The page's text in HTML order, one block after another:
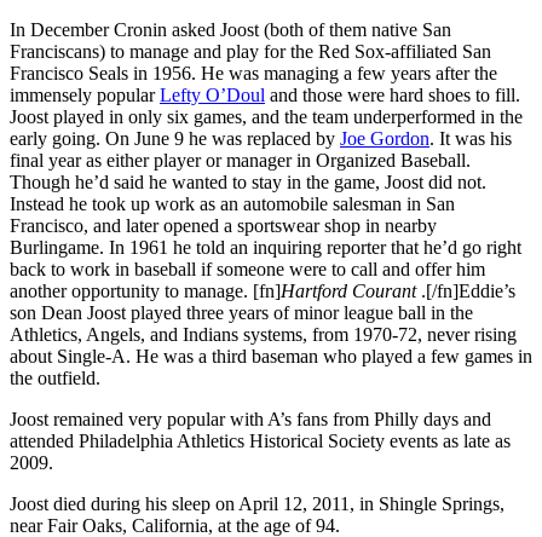
In December Cronin asked Joost (both of them native San
Franciscans) to manage and play for the Red Sox-affiliated San
Francisco Seals in 1956. He was managing a few years after the
immensely popularLefty O’Doul and those were hard shoes to fill.
Joost played in only six games, and the team underperformed in the
early going. On June 9 he was replaced by Joe Gordon. It was his
final year as either player or manager in Organized Baseball.
Though he’d said he wanted to stay in the game, Joost did not.
Instead he took up work as an automobile salesman in San
Francisco, and later opened a sportswear shop in nearby
Burlingame. In 1961 he told an inquiring reporter that he’d go right
back to work in baseball if someone were to call and offer him
another opportunity to manage. [fn]Hartford Courant.[/fn]Eddie’s
son Dean Joost played three years of minor league ball in the
Athletics, Angels, and Indians systems, from 1970-72, never rising
about Single-A. He was a third baseman who played a few games in
the outfield.
Joost remained very popular with A’s fans from Philly days and
attended Philadelphia Athletics Historical Society events as late as
2009.
Joost died during his sleep on April 12, 2011, in Shingle Springs,
near Fair Oaks, California, at the age of 94.